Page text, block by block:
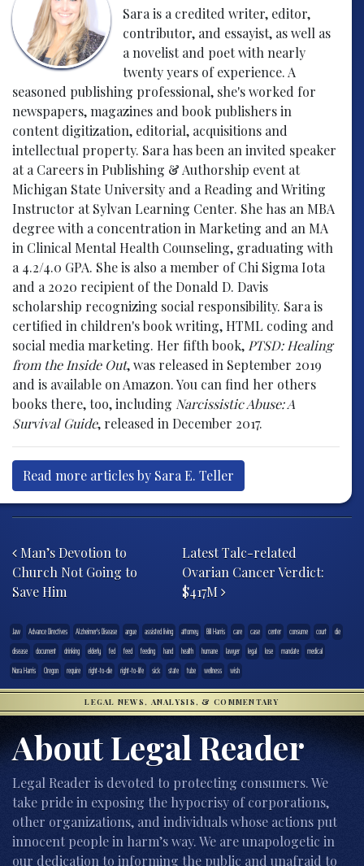
Sara is a credited writer, editor,
contributor, and essayist, as well as
a novelist and poet with nearly
twenty years of experience. A
seasoned publishing professional, she's worked for
newspapers, magazines and book publishers in
content digitization, editorial, acquisitions and
intellectual property. Sara has been an invited speaker
at a Careers in Publishing & Authorship event at
Michigan State University and a Reading and Writing
Instructor at Sylvan Learning Center. She has an MBA
degree with a concentration in Marketing and an MA
in Clinical Mental Health Counseling, graduating with
a 4.2/4.0 GPA. She is also a member of Chi Sigma Iota
and a 2020 recipient of the Donald D. Davis
scholarship recognizing social responsibility. Sara is
certified in children's book writing, HTML coding and
social media marketing. Her fifth book, PTSD: Healing
from the Inside Out, was released in September 2019
and is available on Amazon. You can find her others
books there, too, including Narcissistic Abuse: A
Survival Guide, released in December 2017.
Read more articles by Sara E. Teller
Post navigation
Man’s Devotion to
Church Not Going to
Save Him
Latest Talc-related
Ovarian Cancer Verdict:
$417M
.law Advance Directives Alzheimer's Disease argue assisted living attorney Bill Harris care case center consume court
die
disease
document drinking elderly fed feed feeding hand health humane lawyer legal lose mandate
medical
Nora Harris
Oregon require right-to-die right-to-life sick state tube wellness wish
LEGAL NEWS, ANALYSIS, & COMMENTARY
About Legal Reader
Legal Reader is devoted to protecting consumers. We
take pride in exposing the hypocrisy of corporations,
other organizations, and individuals whose actions put
innocent people in harm’s way. We are unapologetic in
our dedication to informing the public and unafraid to